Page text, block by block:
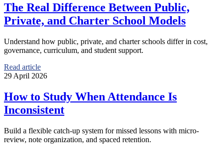
The Real Difference Between Public,
Private, and Charter School Models
Understand how public, private, and charter schools differ in cost,
governance, curriculum, and student support.
Read article
29 April 2026
How to Study When Attendance Is
Inconsistent
Build a flexible catch-up system for missed lessons with micro-
review, note organization, and spaced retention.